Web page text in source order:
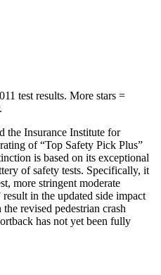
test results. More stars =
the Insurance Institute for
of “Top Safety Pick Plus”
is based on its exceptional
of safety tests. Specifically, it
more stringent moderate
in the updated side impact
revised pedestrian crash
has not yet been fully